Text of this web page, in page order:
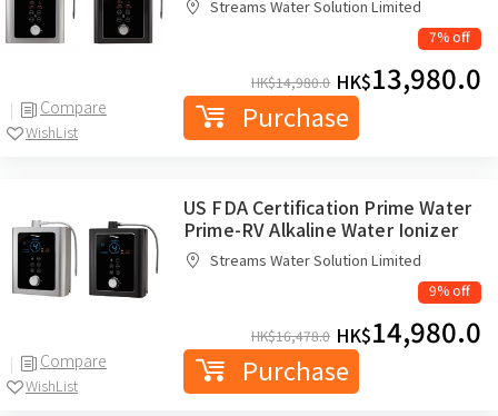
Compare
WishList
Streams Water Solution Limited
7% off
HK$14,980.0 HK$13,980.0
Purchase
Compare
WishList
US FDA Certification Prime Water
Prime-RV Alkaline Water Ionizer
Streams Water Solution Limited
9% off
HK$16,478.0 HK$14,980.0
Purchase